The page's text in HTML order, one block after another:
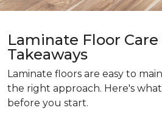
Laminate Floor Care
Takeaways
Laminate floors are easy to
the right approach. Here's
before you start.